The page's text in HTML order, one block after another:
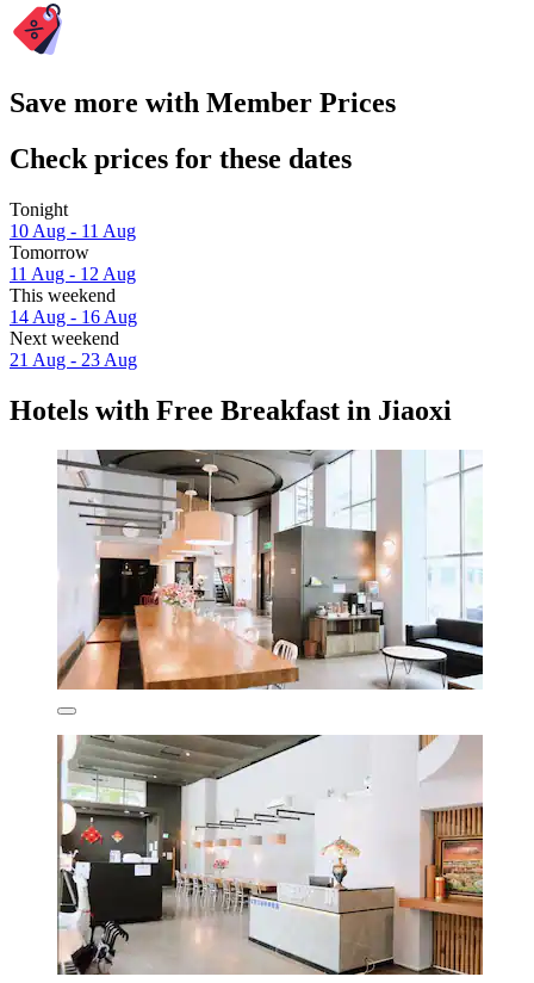
Save more with Member Prices
Check prices for these dates
Tonight
10 Aug - 11 Aug
Tomorrow
11 Aug - 12 Aug
This weekend
14 Aug - 16 Aug
Next weekend
21 Aug - 23 Aug
Hotels with Free Breakfast in Jiaoxi